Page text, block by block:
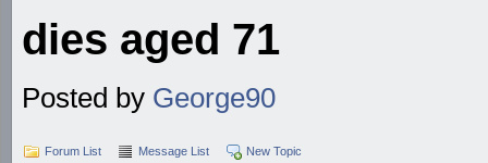
dies aged 71
Posted by George90
Forum List Message List New Topic